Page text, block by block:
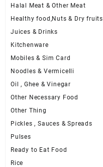
Halal Meat & Other Meat
Healthy food,Nuts & Dry fruits
Juices & Drinks
Kitchenware
Mobiles & Sim Card
Noodles & Vermicelli
Oil , Ghee & Vinegar
Other Necessary Food
Other Thing
Pickles , Sauces & Spreads
Pulses
Ready to Eat Food
Rice